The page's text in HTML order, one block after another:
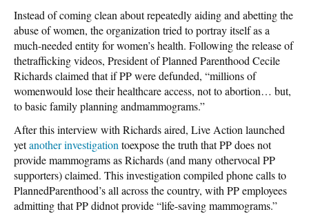
Instead of coming clean about repeatedly aiding and abetting the
abuse of women, the organization tried to portray itself as a
much-needed entity for women’s health. Following the release of
thetrafficking videos, President of Planned Parenthood Cecile
Richards claimed that if PP were defunded, “millions of
womenwould lose their healthcare access, not to abortion… but,
to basic family planning andmammograms.”
After this interview with Richards aired, Live Action launched
yetanother investigationtoexpose the truth that PP does not
provide mammograms as Richards (and many othervocal PP
supporters) claimed. This investigation compiled phone calls to
PlannedParenthood’s all across the country, with PP employees
admitting that PP didnot provide “life-saving mammograms.”